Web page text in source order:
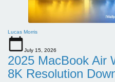
Lucas Morris
July 15, 2026
2025 MacBook Air
8K Resolution